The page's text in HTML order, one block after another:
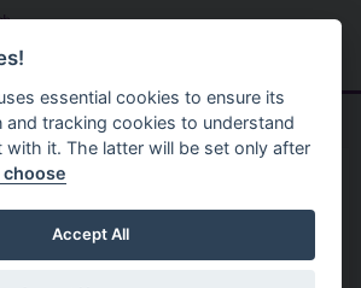
Menu
Service
Information
Circulation
essential cookies to ensure its
and tracking cookies to understand
with it. The latter will be set only after
choose
Accept All